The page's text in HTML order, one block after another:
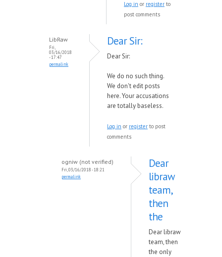
Log in or register to
post comments
LibRaw
Fri,
03/16/2018
- 17:47
permalink
Dear Sir:
Dear Sir:
We do no such thing.
We don't edit posts
here. Your accusations
are totally baseless.
Log in or register to post
comments
ogniw (not verified)
Fri, 03/16/2018 - 18:21
permalink
Dear
libraw
team,
then
the
Dear libraw
team, then
the only